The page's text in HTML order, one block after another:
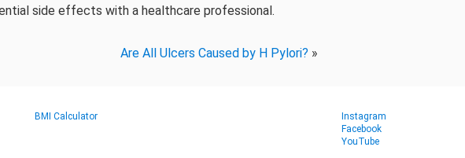
side effects with a healthcare professional.
Are All Ulcers Caused by H Pylori? »
BMI Calculator
Instagram
Facebook
YouTube